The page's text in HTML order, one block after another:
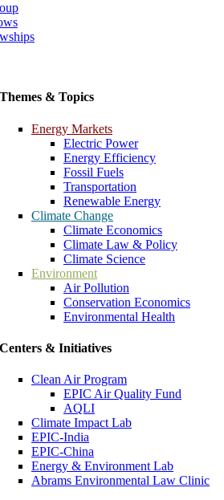
Themes & Topics
Energy Markets
Electric Power
Energy Efficiency
Fossil Fuels
Transportation
Renewable Energy
Climate Change
Climate Economics
Climate Law & Policy
Climate Science
Environment
Air Pollution
Conservation Economics
Environmental Health
Centers & Initiatives
Clean Air Program
EPIC Air Quality Fund
AQLI
Climate Impact Lab
EPIC-India
EPIC-China
Energy & Environment Lab
Abrams Environmental Law Clinic